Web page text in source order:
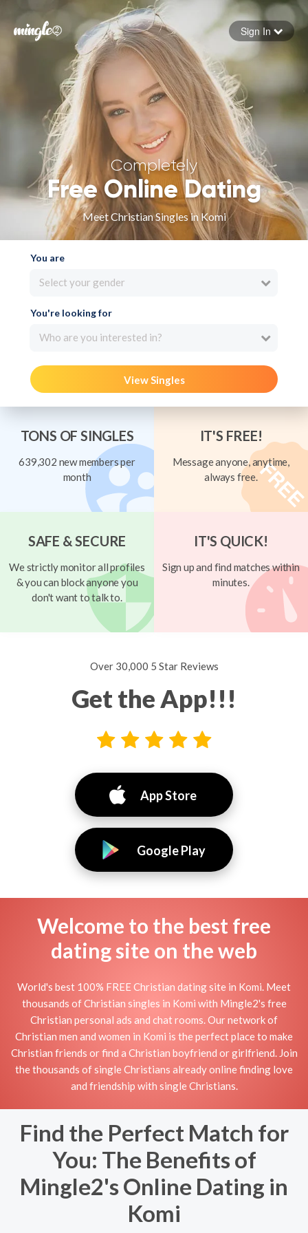
Forgot your password
Sign In
Completely
Free Online Dating
Meet Christian Singles in Komi
You are
Select your gender
You're looking for
Who are you interested in?
View Singles
TONS OF SINGLES
639,302 new members per
month
IT'S FREE!
Message anyone, anytime,
always free.
SAFE & SECURE
We strictly monitor all profiles
& you can block anyone you
don't want to talk to.
IT'S QUICK!
Sign up and find matches within
minutes.
Over 30,000 5 Star Reviews
Get the App!!!
App Store
Google Play
Welcome to the best free
dating site on the web
World's best 100% FREE Christian dating site in Komi. Meet
thousands of Christian singles in Komi with Mingle2's free
Christian personal ads and chat rooms. Our network of
Christian men and women in Komi is the perfect place to make
Christian friends or find a Christian boyfriend or girlfriend. Join
the thousands of single Christians already online finding love
and friendship with single Christians.
Find the Perfect Match for
You: The Benefits of
Mingle2's Online Dating in
Komi